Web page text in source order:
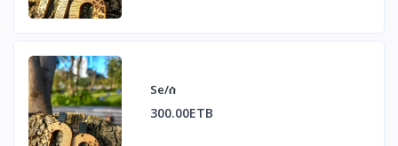
Se/ሰ
300.00ETB